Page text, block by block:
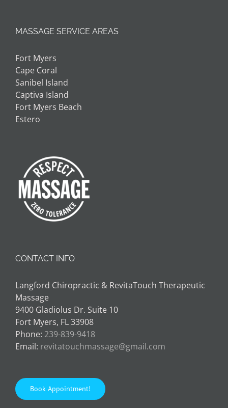
MASSAGE SERVICE AREAS
Fort Myers
Cape Coral
Sanibel Island
Captiva Island
Fort Myers Beach
Estero
CONTACT INFO
Langford Chiropractic & RevitaTouch Therapeutic
Massage
9400 Gladiolus Dr. Suite 10
Fort Myers, FL 33908
Phone: 239-839-9418
Email: revitatouchmassage@gmail.com
Book Appointment!